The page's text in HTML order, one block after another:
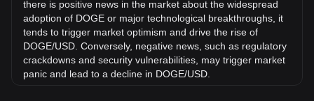
there is positive news in the market about the widespread
adoption of DOGE or major technological breakthroughs, it
tends to trigger market optimism and drive the rise of
DOGE/USD. Conversely, negative news, such as regulatory
crackdowns and security vulnerabilities, may trigger market
panic and lead to a decline in DOGE/USD.